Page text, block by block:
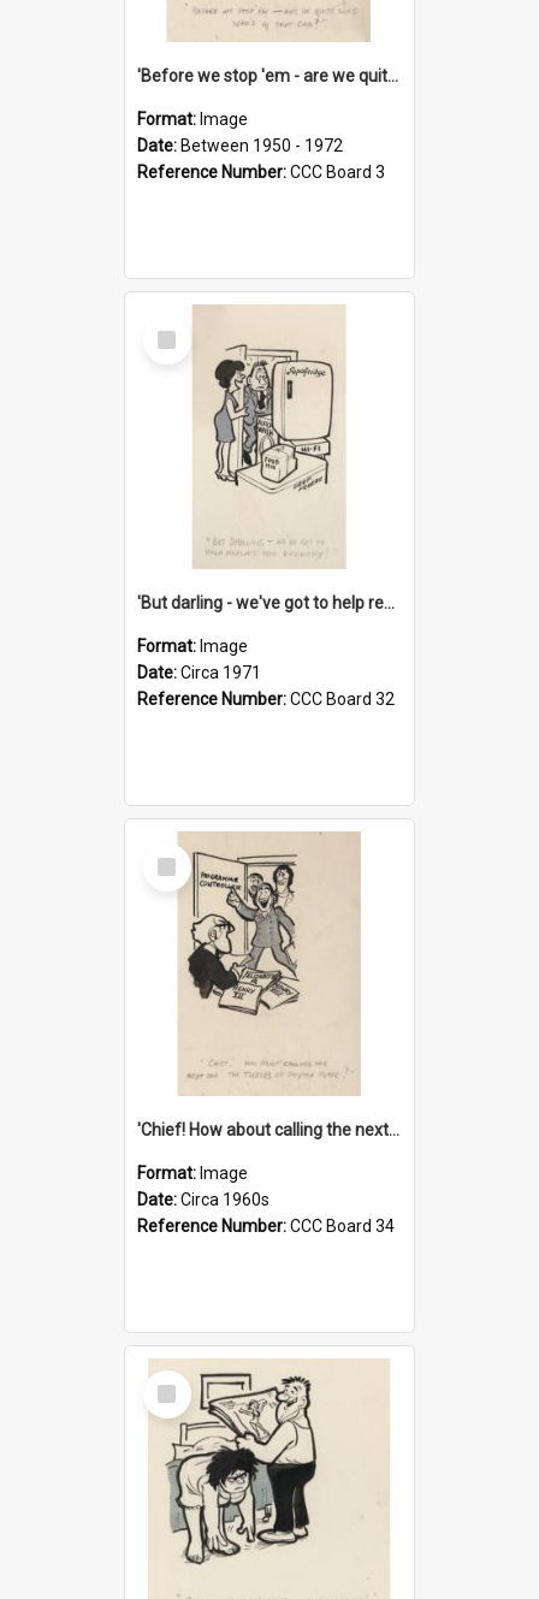
'Before we stop 'em - are we quite sure who's in that car?'
Format: Image
Date: Between 1950 - 1972
Reference Number:CCC Board 3
Select
Item
'But darling - we've got to help reflate the economy!'
Format: Image
Date:Circa 1971
Reference Number:CCC Board 32
Select
Item
'Chief! How about calling the next one the Tudors of Peyton Place?'
Format: Image
Date:Circa 1960s
Reference Number:CCC Board 34
Select
Item